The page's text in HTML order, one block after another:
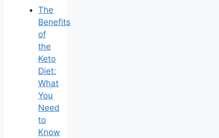
The
Benefits
of
the
Keto
Diet:
What
You
Need
to
Know